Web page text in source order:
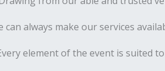
can always make our services
element of the event is suited